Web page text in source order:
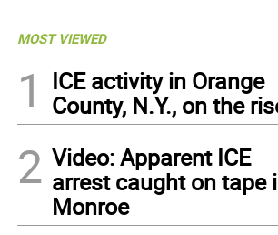
MOST VIEWED
1
ICE activity in Orange
County, N.Y., on the
2 Video: Apparent ICE
arrest caught on tape
Monroe